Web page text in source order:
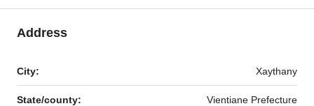
Address
City: Xaythany
State/county: Vientiane Prefecture